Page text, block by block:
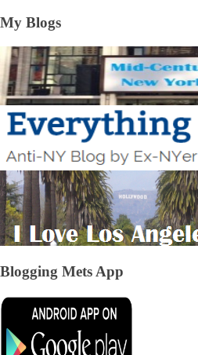
My Blogs
Blogging Mets App